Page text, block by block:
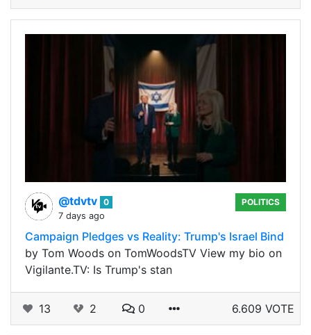
@tdvtv 0
7 days ago
POLITICS
Campaign Pledges vs Reality: Trump's Israel Bind
by Tom Woods on TomWoodsTV View my bio on
Vigilante.TV: Is Trump's stan
13 2 0 6.609 VOTE